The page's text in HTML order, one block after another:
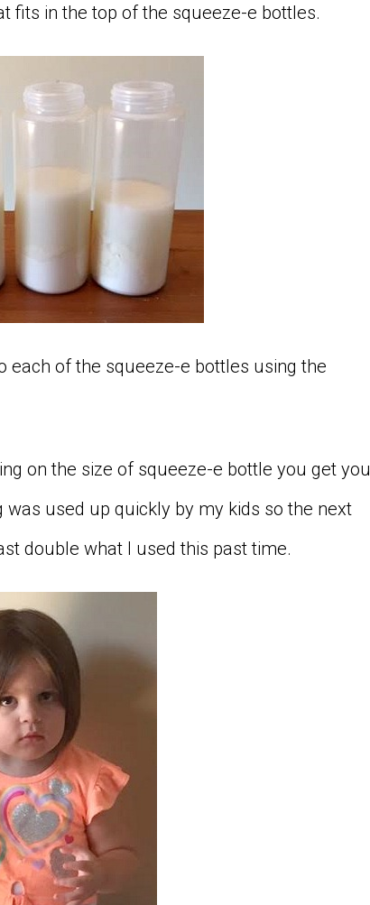
fits in the top of the squeeze-e bottles.
each of the squeeze-e bottles using the
on the size of squeeze-e bottle you get you
used up quickly by my kids so the next
double what I used this past time.